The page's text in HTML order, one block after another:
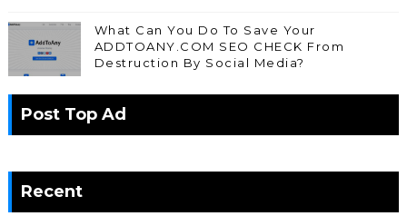
What Can You Do To Save Your
ADDTOANY.COM SEO CHECK From
Destruction By Social Media?
Post Top Ad
Recent